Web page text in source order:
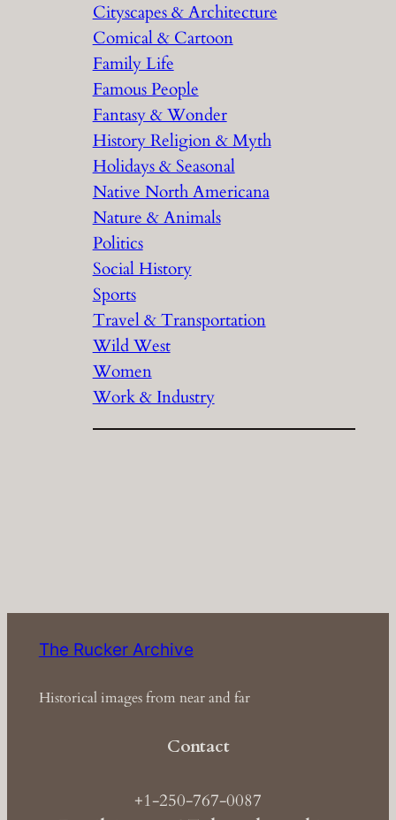
Cityscapes & Architecture
Comical & Cartoon
Family Life
Famous People
Fantasy & Wonder
History Religion & Myth
Holidays & Seasonal
Native North Americana
Nature & Animals
Politics
Social History
Sports
Travel & Transportation
Wild West
Women
Work & Industry
The Rucker Archive
Historical images from near and far
Contact
+1-250-767-0087